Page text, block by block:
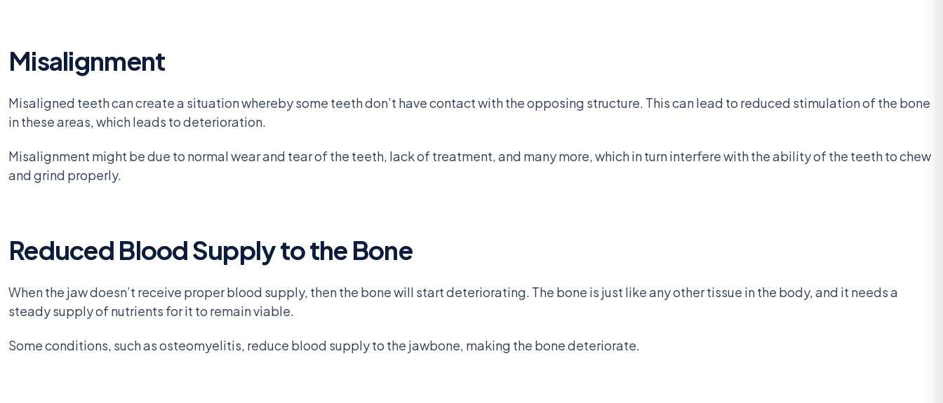
Misalignment
Misaligned teeth can create a situation whereby some teeth don’t have contact with the opposing structure. This can lead to reduced stimulation of the bone
in these areas, which leads to deterioration.
Misalignment might be due to normal wear and tear of the teeth, lack of treatment, and many more, which in turn interfere with the ability of the teeth to chew
and grind properly.
Reduced Blood Supply to the Bone
When the jaw doesn’t receive proper blood supply, then the bone will start deteriorating. The bone is just like any other tissue in the body, and it needs a
steady supply of nutrients for it to remain viable.
Some conditions, such as osteomyelitis, reduce blood supply to the jawbone, making the bone deteriorate.